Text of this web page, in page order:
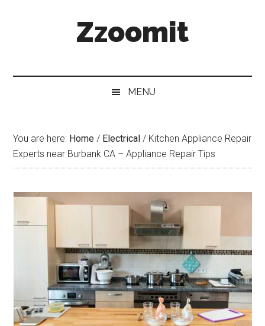
Zzoomit
MENU
You are here: Home / Electrical / Kitchen Appliance Repair
Experts near Burbank CA – Appliance Repair Tips